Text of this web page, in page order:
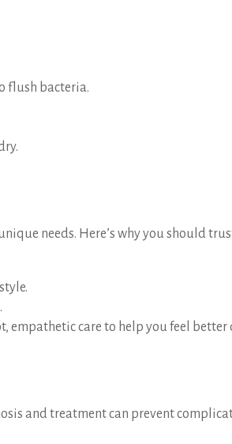
flush bacteria.
needs. Here’s why you should
empathetic care to help you feel better
and treatment can prevent